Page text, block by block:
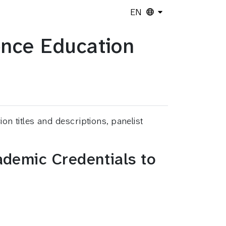
EN
Education
titles and descriptions, panelist
Credentials to